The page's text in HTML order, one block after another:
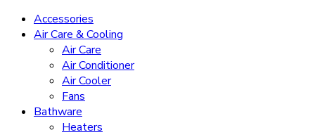
Accessories
Air Care & Cooling
Air Care
Air Conditioner
Air Cooler
Fans
Bathware
Heaters